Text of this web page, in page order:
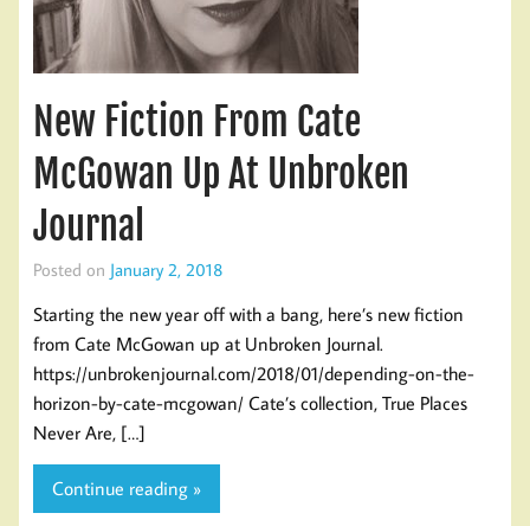
New Fiction From Cate
McGowan Up At Unbroken
Journal
Posted on January 2, 2018
Starting the new year off with a bang, here’s new fiction
from Cate McGowan up at Unbroken Journal.
https://unbrokenjournal.com/2018/01/depending-on-the-
horizon-by-cate-mcgowan/ Cate’s collection, True Places
Never Are, […]
Continue reading »